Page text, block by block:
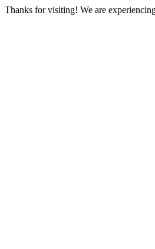
Thanks for visiting! We are